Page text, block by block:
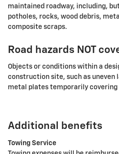
maintained roadway, including,
potholes, rocks, wood debris,
composite scraps.
Road hazards NOT
Objects or conditions within a
construction site, such as uneven
metal plates temporarily covering
Additional benefits
Towing Service